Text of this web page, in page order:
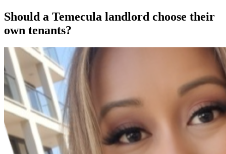
Should a Temecula landlord choose their
own tenants?